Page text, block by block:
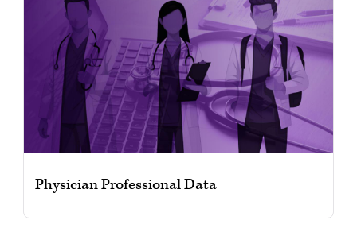
Physician Professional Data